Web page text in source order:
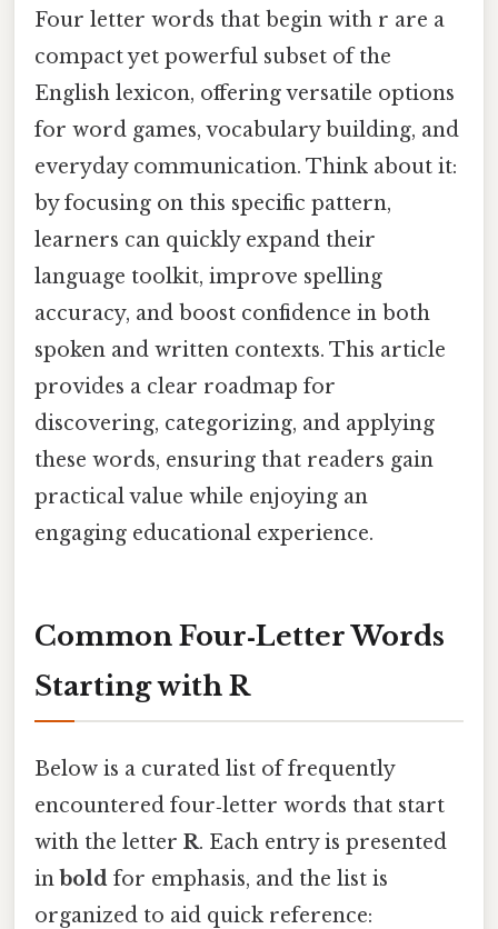
Four letter words that begin with r are a
compact yet powerful subset of the
English lexicon, offering versatile options
for word games, vocabulary building, and
everyday communication. Think about it:
by focusing on this specific pattern,
learners can quickly expand their
language toolkit, improve spelling
accuracy, and boost confidence in both
spoken and written contexts. This article
provides a clear roadmap for
discovering, categorizing, and applying
these words, ensuring that readers gain
practical value while enjoying an
engaging educational experience.
Common Four‑Letter Words
Starting with R
Below is a curated list of frequently
encountered four‑letter words that start
with the letter R. Each entry is presented
in bold for emphasis, and the list is
organized to aid quick reference: